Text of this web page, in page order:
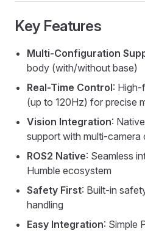
Key Features
Multi-Configuration
body (with/without base)
Real-Time Control:
(up to 120Hz) for precise
Vision Integration:
support with multi-camera
ROS2 Native: Seamless
Humble ecosystem
Safety First: Built-in
handling
Easy Integration: Simple